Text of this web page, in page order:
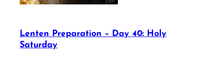
Lenten Preparation – Day 40: Holy
Saturday